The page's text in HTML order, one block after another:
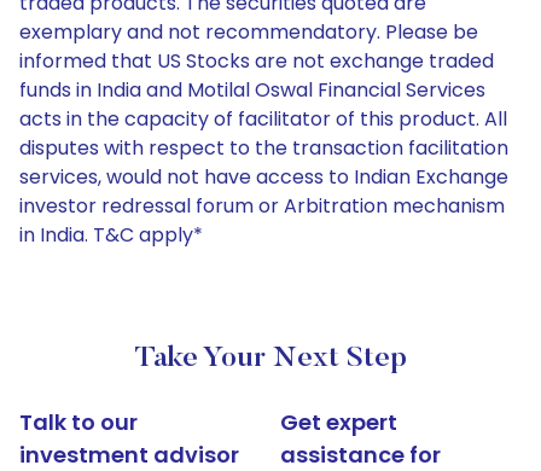
exemplary and not recommendatory. Please be
informed that US Stocks are not exchange traded
funds in India and Motilal Oswal Financial Services
acts in the capacity of facilitator of this product. All
disputes with respect to the transaction facilitation
services, would not have access to Indian Exchange
investor redressal forum or Arbitration mechanism
in India. T&C apply*
Take Your Next Step
Talk to our
investment advisor
Get expert
assistance for